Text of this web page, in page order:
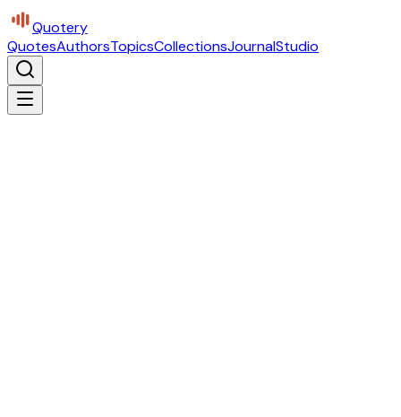
Quotery
QuotesAuthorsTopicsCollectionsJournalStudio